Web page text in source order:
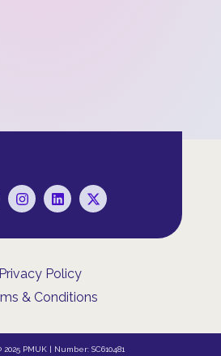
Privacy Policy
& Conditions
PMUK | Number: SC610481